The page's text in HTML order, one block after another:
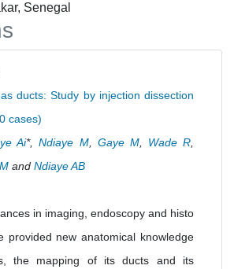
Senegal
ducts: Study by injection dissection
cases)
Ai*,Ndiaye M, Gaye M, Wade R
and Ndiaye AB
in imaging, endoscopy and histo
provided new anatomical knowledge
the mapping of its ducts and its